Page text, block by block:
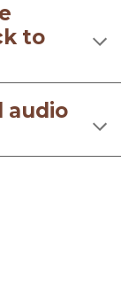
to
audio